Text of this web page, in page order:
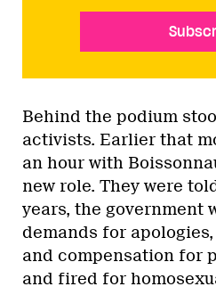
Behind the podium
activists. Earlier that
an hour with
new role. They were
years, the government
demands for
and compensation for
and fired for